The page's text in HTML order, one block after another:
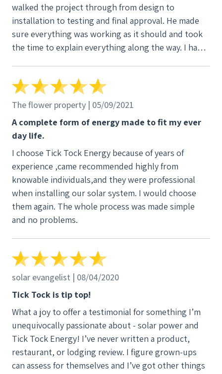
walked the project through from design to
installation to testing and final approval. He made
sure everything was working as it should and took
the time to explain everything along the way. I had a
has the same approach to taking care of their
customers, not just selling systems.
The flower property | 05/09/2021
A complete form of energy made to fit my ever
day life.
I choose Tick Tock Energy because of years of
experience ,came recommended highly from
knowable individuals,and they were professional
when installing our solar system. I would choose
them again. The whole process was made simple
and no problems.
solar evangelist | 08/04/2020
Tick Tock is tip top!
What a joy to offer a testimonial for something I’m
unequivocally passionate about - solar power and
Tick Tock Energy! I’ve never written a product,
restaurant, or lodging review. I figure grown-ups
can assess for themselves and I’ve got other things